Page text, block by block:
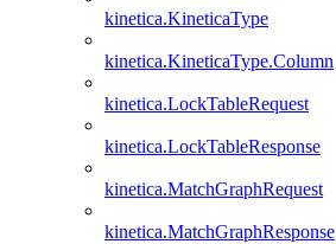
kinetica.KineticaType
kinetica.KineticaType.Column
kinetica.LockTableRequest
kinetica.LockTableResponse
kinetica.MatchGraphRequest
kinetica.MatchGraphResponse